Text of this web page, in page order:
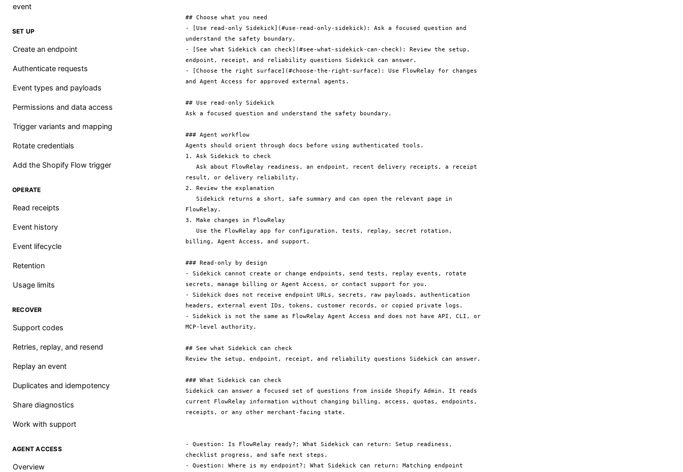
event
SET UP
Create an endpoint
Authenticate requests
Event types and payloads
Permissions and data access
Trigger variants and mapping
Rotate credentials
Add the Shopify Flow trigger
OPERATE
Read receipts
Event history
Event lifecycle
Retention
Usage limits
RECOVER
Support codes
Retries, replay, and resend
Replay an event
Duplicates and idempotency
Share diagnostics
Work with support
AGENT ACCESS
Overview
## Choose what you need
- [Use read-only Sidekick](#use-read-only-sidekick): Ask a focused question and
understand the safety boundary.
- [See what Sidekick can check](#see-what-sidekick-can-check): Review the setup,
endpoint, receipt, and reliability questions Sidekick can answer.
- [Choose the right surface](#choose-the-right-surface): Use FlowRelay for changes
and Agent Access for approved external agents.
## Use read-only Sidekick
Ask a focused question and understand the safety boundary.
### Agent workflow
Agents should orient through docs before using authenticated tools.
1. Ask Sidekick to check
   Ask about FlowRelay readiness, an endpoint, recent delivery receipts, a receipt
result, or delivery reliability.
2. Review the explanation
   Sidekick returns a short, safe summary and can open the relevant page in
FlowRelay.
3. Make changes in FlowRelay
   Use the FlowRelay app for configuration, tests, replay, secret rotation,
billing, Agent Access, and support.
### Read-only by design
- Sidekick cannot create or change endpoints, send tests, replay events, rotate
secrets, manage billing or Agent Access, or contact support for you.
- Sidekick does not receive endpoint URLs, secrets, raw payloads, authentication
headers, external event IDs, tokens, customer records, or copied private logs.
- Sidekick is not the same as FlowRelay Agent Access and does not have API, CLI, or
MCP-level authority.
## See what Sidekick can check
Review the setup, endpoint, receipt, and reliability questions Sidekick can answer.
### What Sidekick can check
Sidekick can answer a focused set of questions from inside Shopify Admin. It reads
current FlowRelay information without changing billing, access, quotas, endpoints,
receipts, or any other merchant-facing state.
- Question: Is FlowRelay ready?; What Sidekick can return: Setup readiness,
checklist progress, and safe next steps.
- Question: Where is my endpoint?; What Sidekick can return: Matching endpoint